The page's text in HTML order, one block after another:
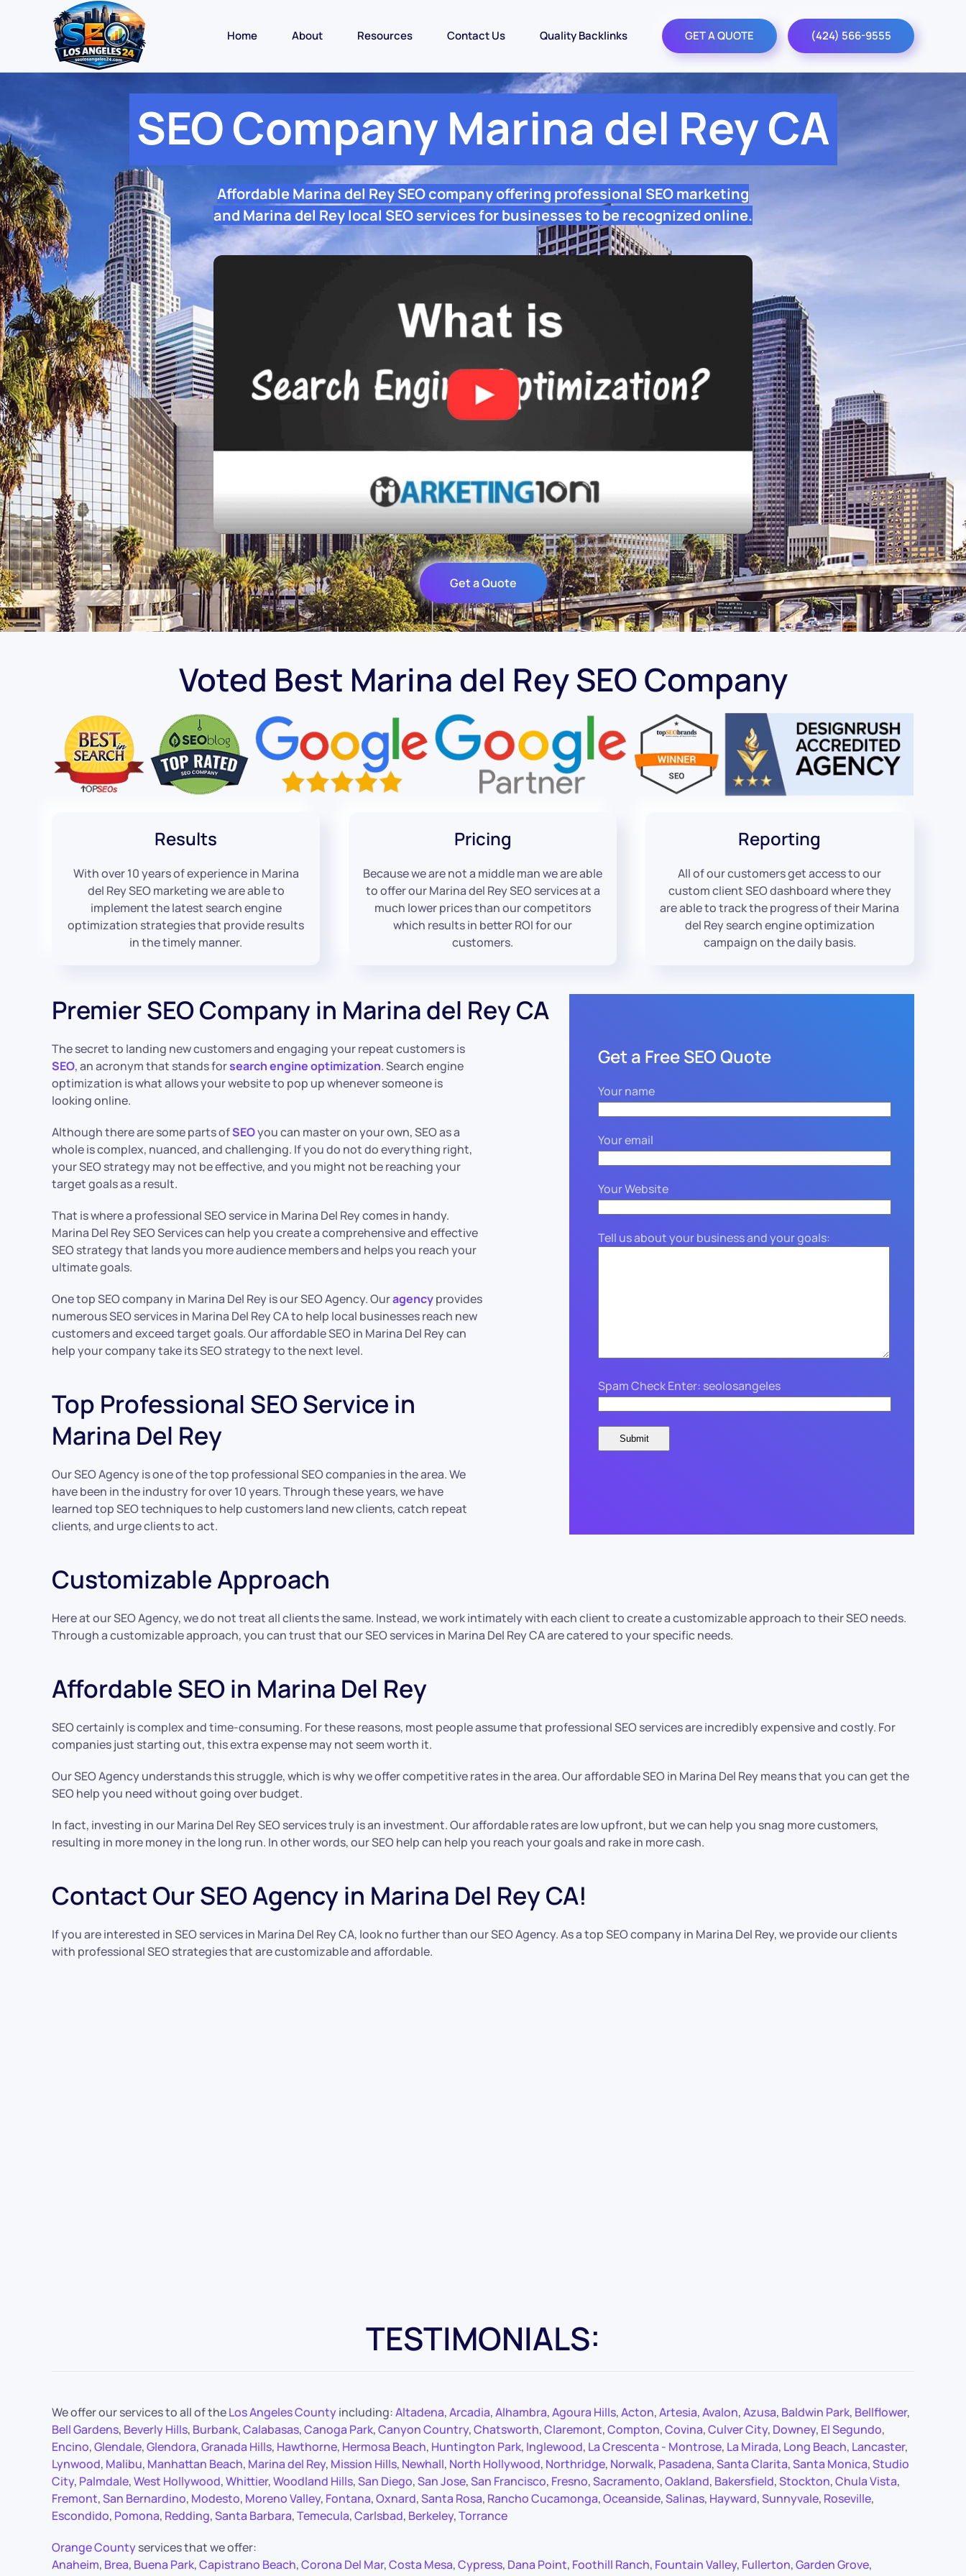
Home About Resources Contact Us Quality Backlinks GET A QUOTE (424) 566-9555
SEO Company Marina del Rey CA
Affordable Marina del Rey SEO company offering professional SEO marketing
and Marina del Rey local SEO services for businesses to be recognized online.
Get a Quote
Voted Best Marina del Rey SEO Company
Results
With over 10 years of experience in Marina
del Rey SEO marketing we are able to
implement the latest search engine
optimization strategies that provide results
in the timely manner.
Pricing
Because we are not a middle man we are able
to offer our Marina del Rey SEO services at a
much lower prices than our competitors
which results in better ROI for our
customers.
Reporting
All of our customers get access to our
custom client SEO dashboard where they
are able to track the progress of their Marina
del Rey search engine optimization
campaign on the daily basis.
Premier SEO Company in Marina del Rey CA
The secret to landing new customers and engaging your repeat customers is
SEO, an acronym that stands forsearch engine optimization. Search engine
optimization is what allows your website to pop up whenever someone is
looking online.
Although there are some parts ofSEOyou can master on your own, SEO as a
whole is complex, nuanced, and challenging. If you do not do everything right,
your SEO strategy may not be effective, and you might not be reaching your
target goals as a result.
That is where a professional SEO service in Marina Del Rey comes in handy.
Marina Del Rey SEO Services can help you create a comprehensive and effective
SEO strategy that lands you more audience members and helps you reach your
ultimate goals.
One top SEO company in Marina Del Rey is our SEO Agency. Ouragencyprovides
numerous SEO services in Marina Del Rey CA to help local businesses reach new
customers and exceed target goals. Our affordable SEO in Marina Del Rey can
help your company take its SEO strategy to the next level.
Top Professional SEO Service in
Marina Del Rey
Our SEO Agency is one of the top professional SEO companies in the area. We
have been in the industry for over 10 years. Through these years, we have
learned top SEO techniques to help customers land new clients, catch repeat
clients, and urge clients to act.
Get a Free SEO Quote
Your name
Your email
Your Website
Tell us about your business and your goals:
Spam Check Enter: seolosangeles
Customizable Approach
Here at our SEO Agency, we do not treat all clients the same. Instead, we work intimately with each client to create a customizable approach to their SEO needs.
Through a customizable approach, you can trust that our SEO services in Marina Del Rey CA are catered to your specific needs.
Affordable SEO in Marina Del Rey
SEO certainly is complex and time-consuming. For these reasons, most people assume that professional SEO services are incredibly expensive and costly. For
companies just starting out, this extra expense may not seem worth it.
Our SEO Agency understands this struggle, which is why we offer competitive rates in the area. Our affordable SEO in Marina Del Rey means that you can get the
SEO help you need without going over budget.
In fact, investing in our Marina Del Rey SEO services truly is an investment. Our affordable rates are low upfront, but we can help you snag more customers,
resulting in more money in the long run. In other words, our SEO help can help you reach your goals and rake in more cash.
Contact Our SEO Agency in Marina Del Rey CA!
If you are interested in SEO services in Marina Del Rey CA, look no further than our SEO Agency. As a top SEO company in Marina Del Rey, we provide our clients
with professional SEO strategies that are customizable and affordable.
TESTIMONIALS:
We offer our services to all of theLos Angeles Countyincluding:Altadena,Arcadia,Alhambra,Agoura Hills,Acton,Artesia,Avalon,Azusa, Baldwin Park, Bellflower,
Bell Gardens, Beverly Hills, Burbank,Calabasas,Canoga Park,Canyon Country,Chatsworth,Claremont,Compton,Covina,Culver City, Downey, El Segundo,
Encino,Glendale,Glendora,Granada Hills, Hawthorne, Hermosa Beach, Huntington Park, Inglewood, La Crescenta - Montrose, La Mirada, Long Beach, Lancaster,
Lynwood, Malibu, Manhattan Beach, Marina del Rey, Mission Hills, Newhall, North Hollywood, Northridge, Norwalk, Pasadena,Santa Clarita,Santa Monica,Studio
City, Palmdale,West Hollywood,Whittier,Woodland Hills,San Diego,San Jose,San Francisco, Fresno,Sacramento,Oakland, Bakersfield,Stockton,Chula Vista,
Fremont,San Bernardino, Modesto, Moreno Valley, Fontana,Oxnard,Santa Rosa, Rancho Cucamonga,Oceanside,Salinas, Hayward,Sunnyvale, Roseville,
Escondido, Pomona, Redding,Santa Barbara,Temecula,Carlsbad, Berkeley,Torrance
Orange Countyservices that we offer:
Anaheim, Brea, Buena Park,Capistrano Beach,Corona Del Mar,Costa Mesa,Cypress, Dana Point, Foothill Ranch, Fountain Valley, Fullerton,Garden Grove,